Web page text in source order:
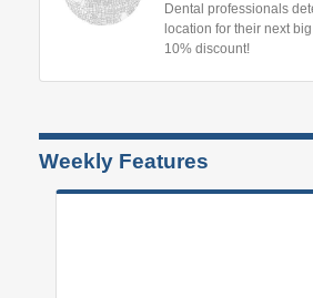
Dental professionals
location for their next
10% discount!
Weekly Features